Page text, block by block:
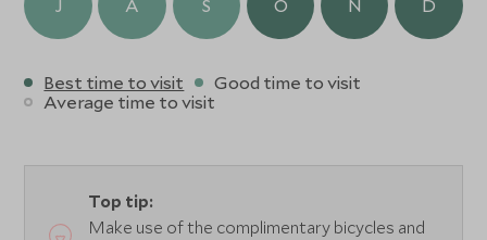
J A S O N D
Best time to visit
Good time to visit
Average time to visit
Top tip:
Make use of the complimentary bicycles and